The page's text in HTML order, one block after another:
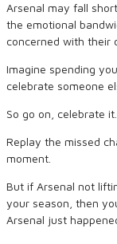
Arsenal may fall
the emotional
concerned with their
Imagine spending
celebrate someone
So go on, celebrate it.
Replay the missed
moment.
But if Arsenal not
your season, then
Arsenal just